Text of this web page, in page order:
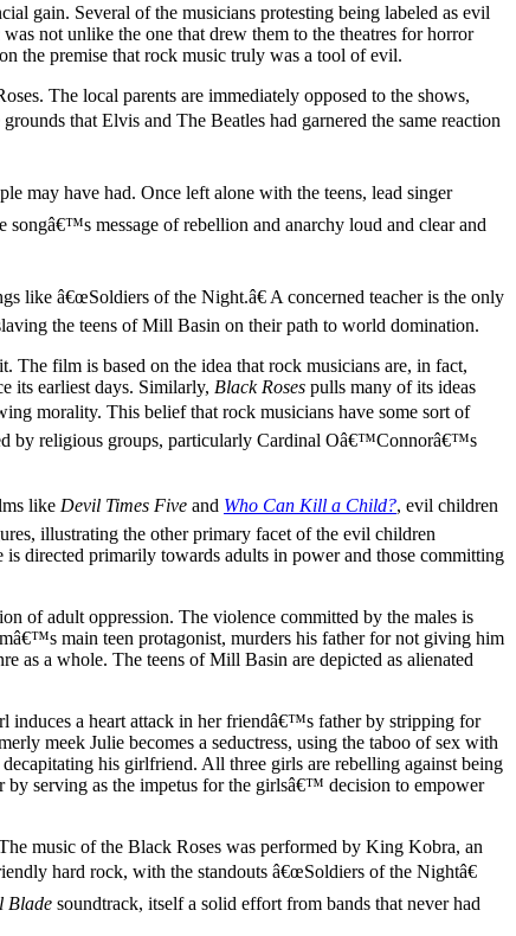
gain. Several of the musicians protesting being labeled as evil
not unlike the one that drew them to the theatres for horror
the premise that rock music truly was a tool of evil.
The local parents are immediately opposed to the shows,
that Elvis and The Beatles had garnered the same reaction
may have had. Once left alone with the teens, lead singer
message of rebellion and anarchy loud and clear and
like â€œSoldiers of the Night.â€ A concerned teacher is the only
the teens of Mill Basin on their path to world domination.
film is based on the idea that rock musicians are, in fact,
its earliest days. Similarly, Black Roses pulls many of its ideas
morality. This belief that rock musicians have some sort of
by religious groups, particularly Cardinal Oâ€™Connorâ€™s
like Devil Times Five and Who Can Kill a Child?, evil children
illustrating the other primary facet of the evil children
is directed primarily towards adults in power and those committing
of adult oppression. The violence committed by the males is
main teen protagonist, murders his father for not giving him
as a whole. The teens of Mill Basin are depicted as alienated
induces a heart attack in her friendâ€™s father by stripping for
meek Julie becomes a seductress, using the taboo of sex with
his girlfriend. All three girls are rebelling against being
by serving as the impetus for the girlsâ€™ decision to empower
music of the Black Roses was performed by King Kobra, an
hard rock, with the standouts â€œSoldiers of the Nightâ€
Blade soundtrack, itself a solid effort from bands that never had